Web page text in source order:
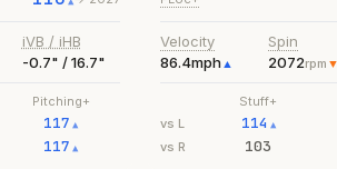
iVB / iHB
-0.7" / 16.7"
Pitching+
117 ▲
117 ▲
Velocity
86.4mph ▲
Spin
2072rpm ▼
Stuff+
vs L
114 ▲
vs R 103